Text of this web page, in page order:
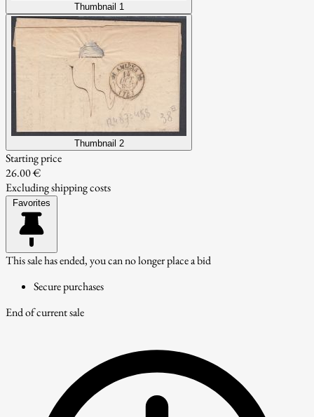
Thumbnail 1
Thumbnail 2
Starting price
26.00 €
Excluding shipping costs
Favorites
This sale has ended, you can no longer place a bid
Secure purchases
End of current sale